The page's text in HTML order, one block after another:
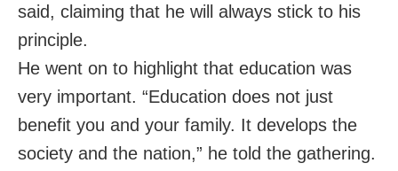
said, claiming that he will always stick to his
principle.
He went on to highlight that education was
very important. “Education does not just
benefit you and your family. It develops the
society and the nation,” he told the gathering.